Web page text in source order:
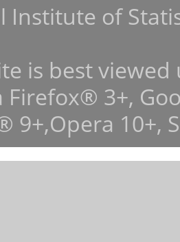
of
is best
Firefox® 3+,
9+,Opera 10+,